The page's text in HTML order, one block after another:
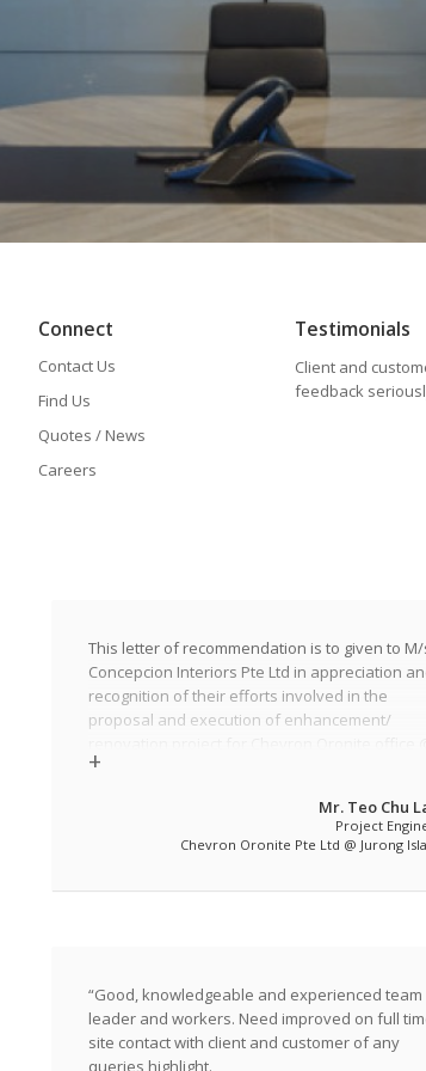
Connect
Contact Us
Find Us
Quotes / News
Careers
Testimonials
Client and
feedback
This letter of recommendation is to given to M/
Concepcion Interiors Pte Ltd in appreciation
recognition of their efforts involved in the
proposal and execution of enhancement/
Jurong Island in the Phase 1 work.
The company was awarded as the main
contractor for the above project. The Phase 1
work at level 1 commenced on 31 May 2014
The Company has done a remarkable job in
carrying out the Phase 1 work as the project
fast pacing and required them to complete their
work for the first floor within a stipulated time
Mr. Teo Chu
Project
Chevron Oronite Pte Ltd @ Jurong
“Good, knowledgeable and experienced team
leader and workers. Need improved on full
site contact with client and customer of any
queries highlight.